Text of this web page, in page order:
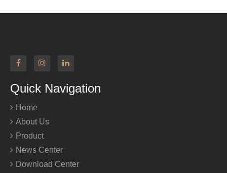
Quick Navigation
Home
About Us
Product
News Center
Download Center